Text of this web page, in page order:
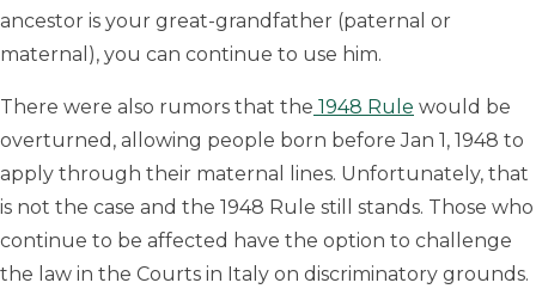
ancestor is your great-grandfather (paternal or
maternal), you can continue to use him.
There were also rumors that the 1948 Rule would be
overturned, allowing people born before Jan 1, 1948 to
apply through their maternal lines. Unfortunately, that
is not the case and the 1948 Rule still stands. Those who
continue to be affected have the option to challenge
the law in the Courts in Italy on discriminatory grounds.